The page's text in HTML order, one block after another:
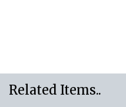
Related Items..